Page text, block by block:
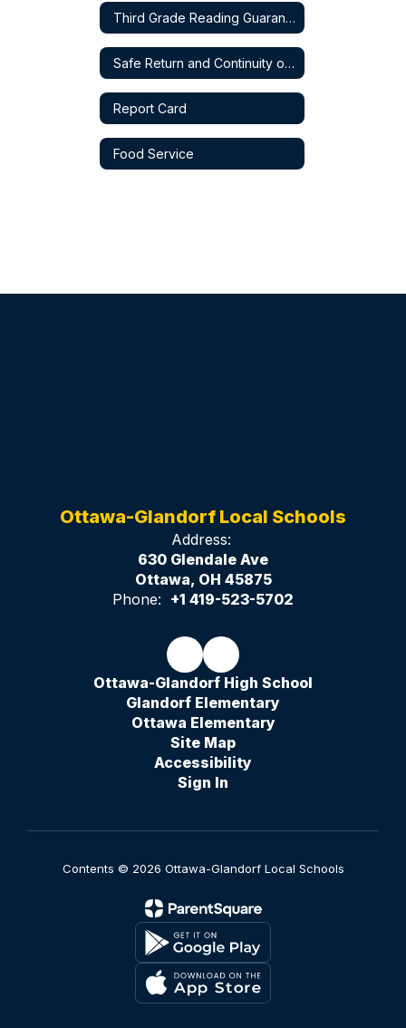
Third Grade Reading Guarantee
Safe Return and Continuity of Service Plan
Report Card
Food Service
Ottawa-Glandorf Local Schools
Address:
630 Glendale Ave
Ottawa, OH 45875
Phone: +1 419-523-5702
Ottawa-Glandorf High School
Glandorf Elementary
Ottawa Elementary
Site Map
Accessibility
Sign In
Contents © 2026 Ottawa-Glandorf Local Schools